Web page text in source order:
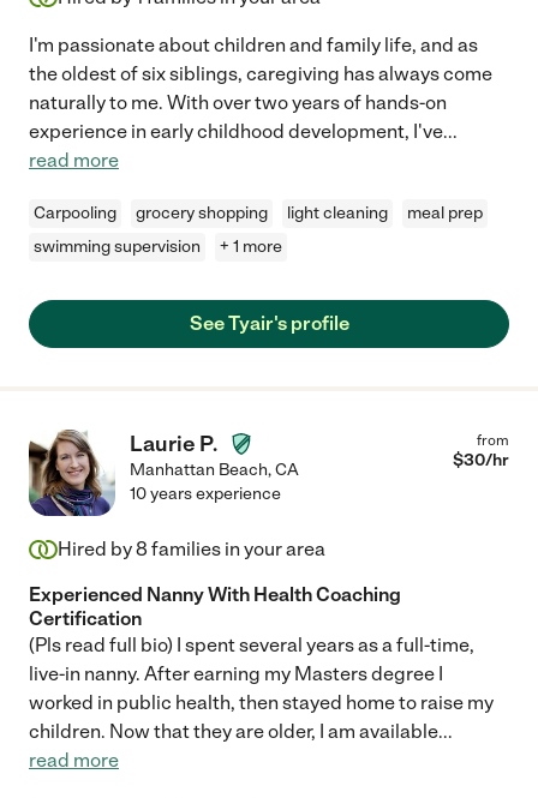
I'm passionate about children and family life, and as
the oldest of six siblings, caregiving has always come
naturally to me. With over two years of hands-on
experience in early childhood development, I've...
read more
Carpooling grocery shopping light cleaning
meal prep
swimming supervision
+ 1 more
See Tyair's profile
Laurie P.
Manhattan Beach,CA
from
$30/hr
10 years experience
Hired by8 families in your area
Experienced Nanny With Health Coaching
Certification
(Pls read full bio) I spent several years as a full-time,
live-in nanny. After earning my Masters degree I
worked in public health, then stayed home to raise my
children. Now that they are older, I am available...
read more